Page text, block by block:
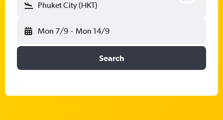
Phuket City (HKT)
Mon 7/9 - Mon 14/9
Search